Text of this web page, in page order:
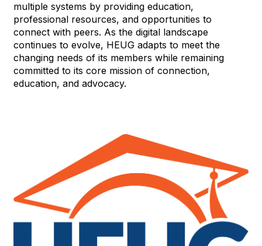
multiple systems by providing education,
professional resources, and opportunities to
connect with peers. As the digital landscape
continues to evolve, HEUG adapts to meet the
changing needs of its members while remaining
committed to its core mission of connection,
education, and advocacy.